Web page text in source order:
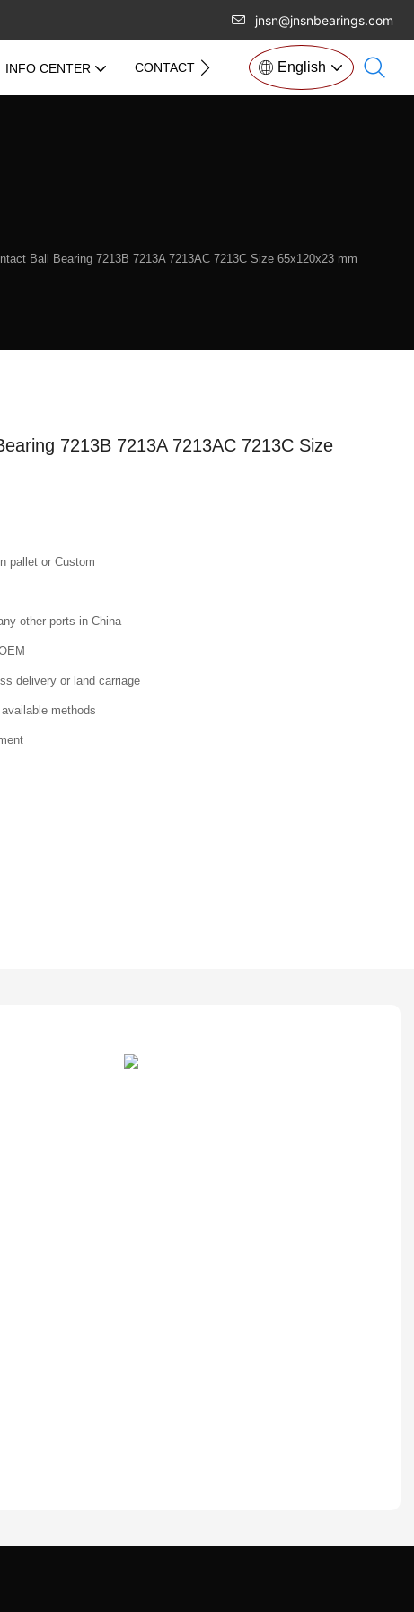
jnsn@jnsnbearings.com
INFO CENTER CONTACT US English
Ball Bearing 7213B 7213A 7213AC 7213C Size 65x120x23 mm
7213B 7213A 7213AC 7213C Size
pallet or Custom
other ports in China
delivery or land carriage
methods